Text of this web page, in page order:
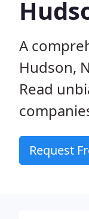
A
Hudson,
Read
Request